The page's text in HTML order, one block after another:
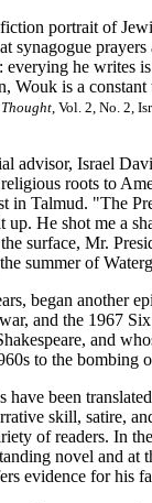
portrait of
synagogue
he writes
Wouk is a constant
, Vol. 2, No. 2,
advisor, Israel
roots to
in Talmud. "The
He shot me a
surface, Mr.
summer of
began another
and the 1967
and
to the bombing
been
skill, satire,
of readers. In
novel and at
evidence for his